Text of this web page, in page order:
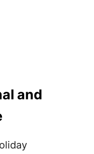
and